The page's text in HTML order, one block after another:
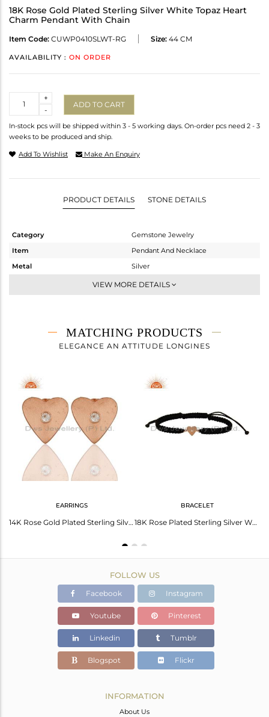
18K Rose Gold Plated Sterling Silver White Topaz Heart
Charm Pendant With Chain
Item Code: CUWP0410SLWT-RG Size: 44 CM
AVAILABILITY : ON ORDER
-
+
ADD TO CART
In-stock pcs will be shipped within 3 - 5 working days. On-order pcs need 2 - 3
weeks to be produced and ship.
Add To Wishlist Make An Enquiry
PRODUCT DETAILS STONE DETAILS
Category
Gemstone Jewelry
Item
Pendant And Necklace
Metal
Silver
Multi Pendant
5.07 gms
5.067 gms
44 CM
Height(mm)
Width(mm)
Avl. Pcs
VIEW MORE DETAILS
MATCHING PRODUCTS
ELEGANCE AN ATTITUDE LONGINES
EARRINGS
14K Rose Gold Plated Sterling Silver White Topaz Heart Stud Earrings For Her
BRACELET
18K Rose Plated Sterling Silver White Topaz Heart Charm Macrame Bracelet
FOLLOW US
Facebook Instagram
Youtube Pinterest
Linkedin Tumblr
Blogspot Flickr
INFORMATION
About Us